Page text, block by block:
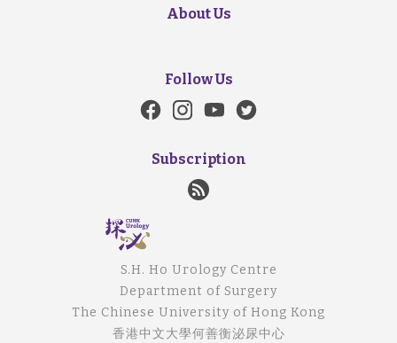
About Us
Follow Us
Subscription
S.H. Ho Urology Centre
Department of Surgery
The Chinese University of Hong Kong
香港中文大學何善衡泌尿中心